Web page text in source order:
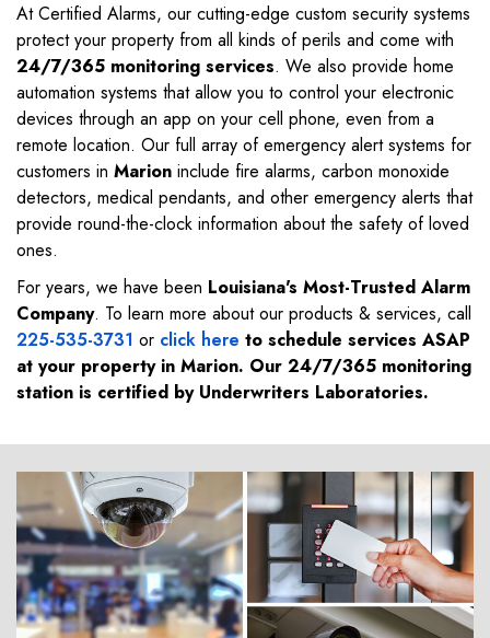
At Certified Alarms, our cutting-edge custom security systems
protect your property from all kinds of perils and come with
24/7/365 monitoring services. We also provide home
automation systems that allow you to control your electronic
devices through an app on your cell phone, even from a
remote location. Our full array of emergency alert systems for
customers in Marion include fire alarms, carbon monoxide
detectors, medical pendants, and other emergency alerts that
provide round-the-clock information about the safety of loved
ones.
For years, we have been Louisiana's Most-Trusted Alarm
Company. To learn more about our products & services, call
225-535-3731 or click here to schedule services ASAP
at your property in Marion. Our 24/7/365 monitoring
station is certified by Underwriters Laboratories.